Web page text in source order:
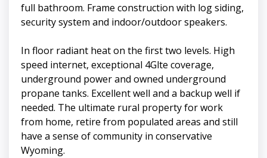
full bathroom. Frame construction with log siding,
security system and indoor/outdoor speakers.
In floor radiant heat on the first two levels. High
speed internet, exceptional 4Glte coverage,
underground power and owned underground
propane tanks. Excellent well and a backup well if
needed. The ultimate rural property for work
from home, retire from populated areas and still
have a sense of community in conservative
Wyoming.